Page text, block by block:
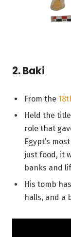
2. Baki
From the
Held the
role that
Egypt’s
just food, it
banks and
His tomb
halls, and a